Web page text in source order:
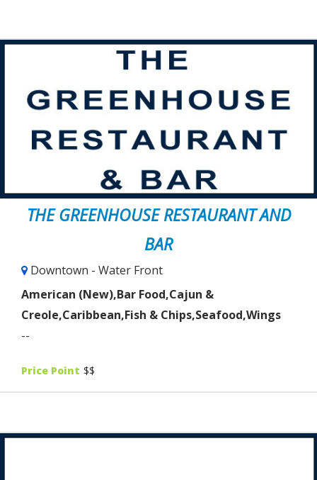
THE GREENHOUSE RESTAURANT AND
BAR
Downtown - Water Front
American (New),Bar Food,Cajun &
Creole,Caribbean,Fish & Chips,Seafood,Wings
--
Price Point $$